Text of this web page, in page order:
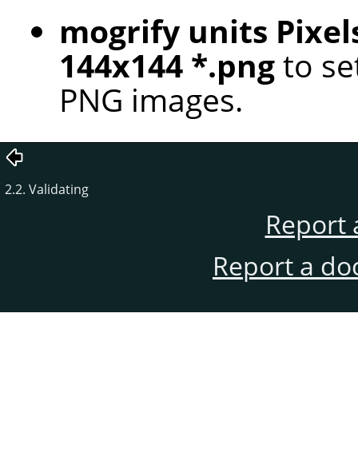
mogrify units
144x144 *.pngto
PNG images.
2.2. Validating
Report
Report a